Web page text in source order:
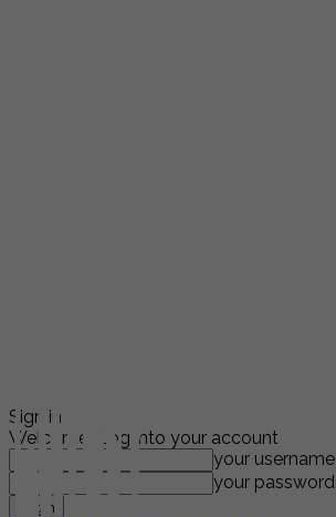
Sign in
Welcome! Log into your account
your username
your password